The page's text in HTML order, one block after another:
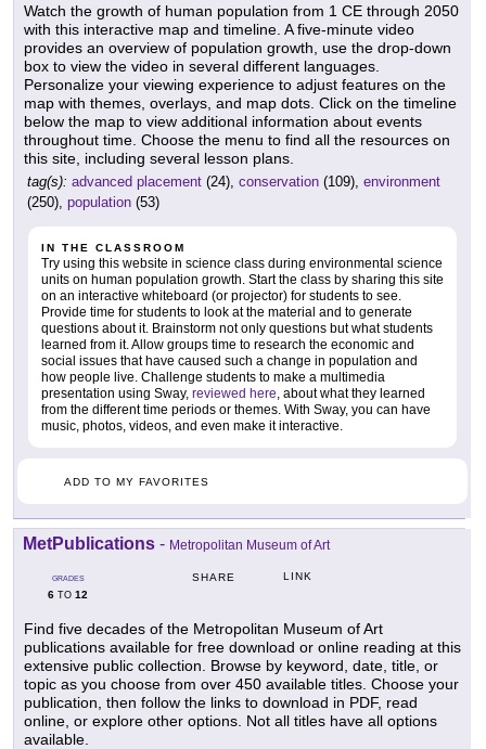
Watch the growth of human population from 1 CE through 2050
with this interactive map and timeline. A five-minute video
provides an overview of population growth, use the drop-down
box to view the video in several different languages.
Personalize your viewing experience to adjust features on the
map with themes, overlays, and map dots. Click on the timeline
below the map to view additional information about events
throughout time. Choose the menu to find all the resources on
this site, including several lesson plans.
tag(s): advanced placement (24), conservation (109), environment
(250), population (53)
IN THE CLASSROOM
Try using this website in science class during environmental science
units on human population growth. Start the class by sharing this site
on an interactive whiteboard (or projector) for students to see.
Provide time for students to look at the material and to generate
questions about it. Brainstorm not only questions but what students
learned from it. Allow groups time to research the economic and
social issues that have caused such a change in population and
how people live. Challenge students to make a multimedia
presentation using Sway, reviewed here , about what they learned
from the different time periods or themes. With Sway, you can have
music, photos, videos, and even make it interactive.
ADD TO MY FAVORITES
MetPublications - Metropolitan Museum of Art
GRADES
6 TO 12
SHARE LINK
Find five decades of the Metropolitan Museum of Art
publications available for free download or online reading at this
extensive public collection. Browse by keyword, date, title, or
topic as you choose from over 450 available titles. Choose your
publication, then follow the links to download in PDF, read
online, or explore other options. Not all titles have all options
available.